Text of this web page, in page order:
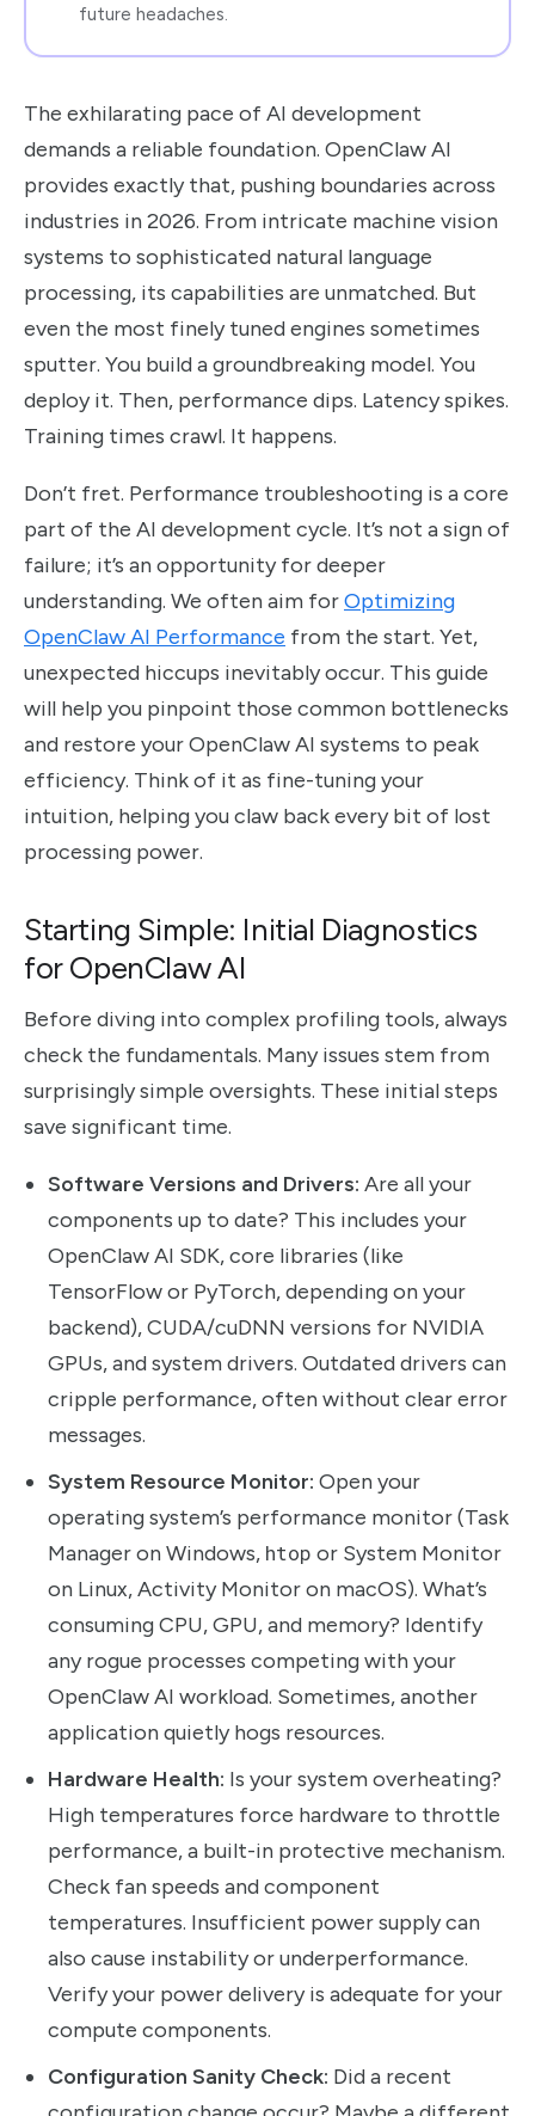
future headaches.
The exhilarating pace of AI development
demands a reliable foundation. OpenClaw AI
provides exactly that, pushing boundaries across
industries in 2026. From intricate machine vision
systems to sophisticated natural language
processing, its capabilities are unmatched. But
even the most finely tuned engines sometimes
sputter. You build a groundbreaking model. You
deploy it. Then, performance dips. Latency spikes.
Training times crawl. It happens.
Don’t fret. Performance troubleshooting is a core
part of the AI development cycle. It’s not a sign of
failure; it’s an opportunity for deeper
understanding. We often aim forOptimizing
OpenClaw AI Performance from the start. Yet,
unexpected hiccups inevitably occur. This guide
will help you pinpoint those common bottlenecks
and restore your OpenClaw AI systems to peak
efficiency. Think of it as fine-tuning your
intuition, helping you claw back every bit of lost
processing power.
Starting Simple: Initial Diagnostics
for OpenClaw AI
Before diving into complex profiling tools, always
check the fundamentals. Many issues stem from
surprisingly simple oversights. These initial steps
save significant time.
Software Versions and Drivers: Are all your
components up to date? This includes your
OpenClaw AI SDK, core libraries (like
TensorFlow or PyTorch, depending on your
backend), CUDA/cuDNN versions for NVIDIA
GPUs, and system drivers. Outdated drivers can
cripple performance, often without clear error
messages.
System Resource Monitor: Open your
operating system’s performance monitor (Task
Manager on Windows, htop or System Monitor
on Linux, Activity Monitor on macOS). What’s
consuming CPU, GPU, and memory? Identify
any rogue processes competing with your
OpenClaw AI workload. Sometimes, another
application quietly hogs resources.
Hardware Health: Is your system overheating?
High temperatures force hardware to throttle
performance, a built-in protective mechanism.
Check fan speeds and component
temperatures. Insufficient power supply can
also cause instability or underperformance.
Verify your power delivery is adequate for your
compute components.
Configuration Sanity Check: Did a recent